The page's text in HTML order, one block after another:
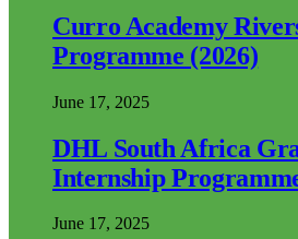
Curro Academy
Programme (2026)
June 17, 2025
DHL South Africa
Internship
June 17, 2025